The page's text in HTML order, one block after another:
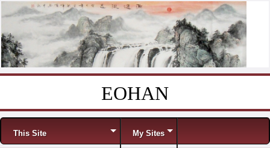
EOHAN
Menu
This Site My Sites